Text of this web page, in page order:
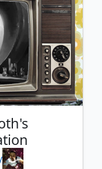
avernus,
guardian,
,
of slaughter,
,